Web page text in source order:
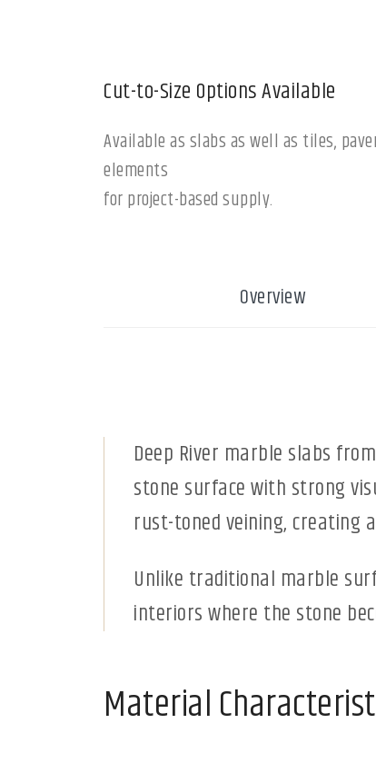
Cut-to-Size Options Available
Available as slabs as well as tiles,
elements
for project-based supply.
Overview
Deep River marble slabs
stone surface with strong
rust-toned veining, creating
Unlike traditional marble
interiors where the stone
Material